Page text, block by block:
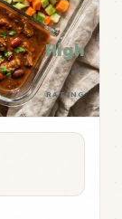
High
P:E
RATING